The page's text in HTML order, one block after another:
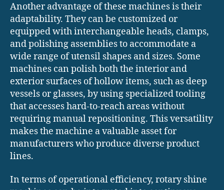
Another advantage of these machines is their
adaptability. They can be customized or
equipped with interchangeable heads, clamps,
and polishing assemblies to accommodate a
wide range of utensil shapes and sizes. Some
machines can polish both the interior and
exterior surfaces of hollow items, such as deep
vessels or glasses, by using specialized tooling
that accesses hard-to-reach areas without
requiring manual repositioning. This versatility
makes the machine a valuable asset for
manufacturers who produce diverse product
lines.
In terms of operational efficiency, rotary shine